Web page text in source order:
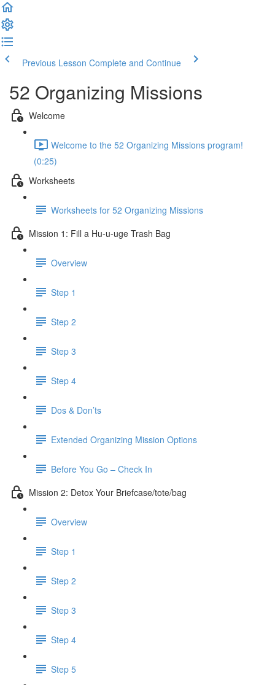
Previous Lesson Complete and Continue
52 Organizing Missions
Welcome
Welcome to the 52 Organizing Missions program!
(0:25)
Worksheets
Worksheets for 52 Organizing Missions
Mission 1: Fill a Hu-u-uge Trash Bag
Overview
Step 1
Step 2
Step 3
Step 4
Dos & Don’ts
Extended Organizing Mission Options
Before You Go – Check In
Mission 2: Detox Your Briefcase/tote/bag
Overview
Step 1
Step 2
Step 3
Step 4
Step 5